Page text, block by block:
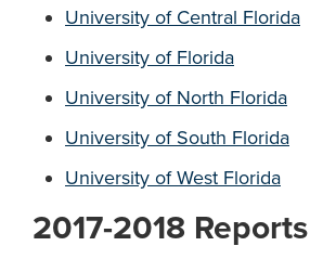
University of Central Florida
University of Florida
University of North Florida
University of South Florida
University of West Florida
2017-2018 Reports